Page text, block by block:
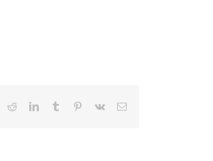
TwitterRedditLinkedInTumblr Pinterest
Vk Email